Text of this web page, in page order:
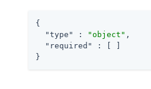
{
"type"
: "object" ,
"required"
: [ ]
}